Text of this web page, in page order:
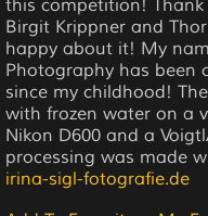
this competition!
Birgit Krippner and
happy about it! My
Photography has been
since my childhood!
with frozen water on a
Nikon D600 and a
processing was made
irina-sigl-fotografie.de